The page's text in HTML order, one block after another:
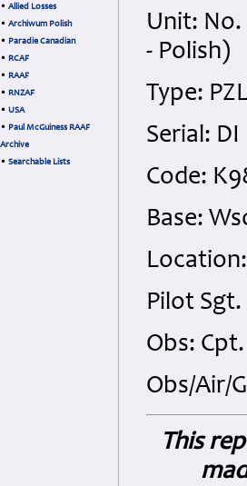
• Allied Losses
• Archiwum Polish
• Paradie Canadian
• RCAF
• RAAF
• RNZAF
• USA
• Paul McGuiness RAAF
Archive
• Searchable Lists
Unit: No.
- Polish)
Type:
Serial: DI
Code:
Base:
Pilot Sgt.
Obs:
Obs/Air/
This